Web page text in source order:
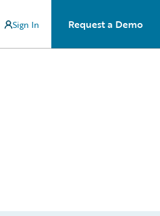
Sign In Request a Demo